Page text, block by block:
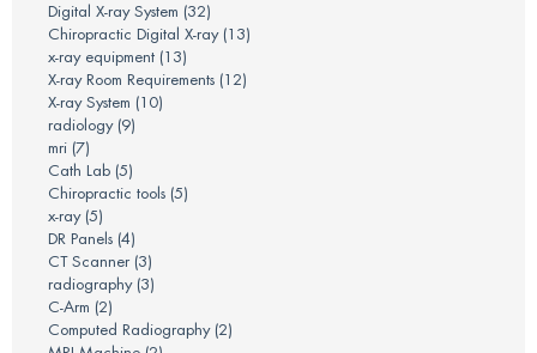
Digital X-ray System (32)
Chiropractic Digital X-ray (13)
x-ray equipment (13)
X-ray Room Requirements (12)
X-ray System (10)
radiology (9)
mri (7)
Cath Lab (5)
Chiropractic tools (5)
x-ray (5)
DR Panels (4)
CT Scanner (3)
radiography (3)
C-Arm (2)
Computed Radiography (2)